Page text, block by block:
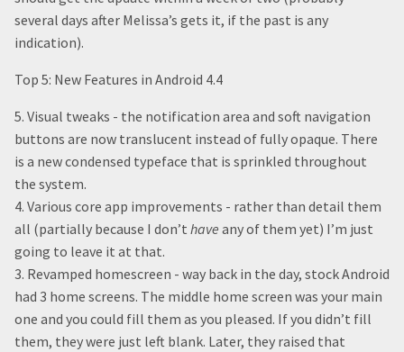
several days after Melissa’s gets it, if the past is any
indication).
Top 5: New Features in Android 4.4
5. Visual tweaks - the notification area and soft navigation
buttons are now translucent instead of fully opaque. There
is a new condensed typeface that is sprinkled throughout
the system.
4. Various core app improvements - rather than detail them
all (partially because I don’t have any of them yet) I’m just
going to leave it at that.
3. Revamped homescreen - way back in the day, stock Android
had 3 home screens. The middle home screen was your main
one and you could fill them as you pleased. If you didn’t fill
them, they were just left blank. Later, they raised that